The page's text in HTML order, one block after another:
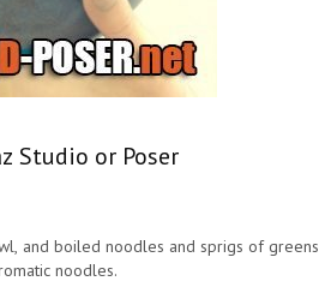
Studio or Poser
and boiled noodles and sprigs of greens
noodles.